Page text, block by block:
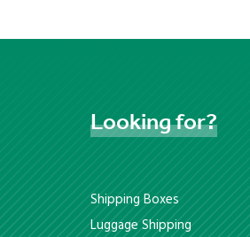
Lookingfor?
Shipping Boxes
Luggage Shipping